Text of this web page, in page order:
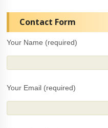
Contact Form
Your Name (required)
Your Email (required)